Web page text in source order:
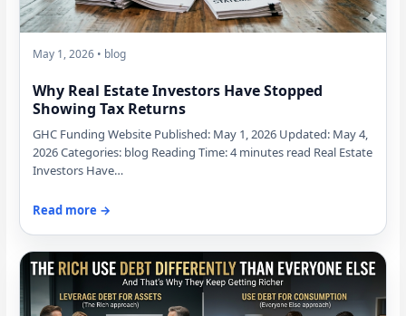
May 1, 2026 • blog
Why Real Estate Investors Have Stopped
Showing Tax Returns
GHC Funding Website Published: May 1, 2026 Updated: May 4,
2026 Categories: blog Reading Time: 4 minutes read Real Estate
Investors Have…
Read more →